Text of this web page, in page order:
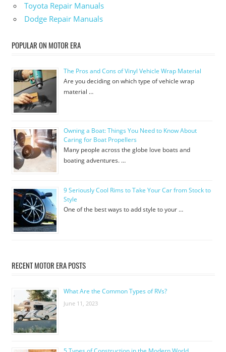
Toyota Repair Manuals
Dodge Repair Manuals
POPULAR ON MOTOR ERA
The Pros and Cons of Vinyl Vehicle Wrap Material
Are you deciding on which type of vehicle wrap
material …
Owning a Boat: Things You Need to Know About
Caring for Boat Propellers
Many people across the globe love boats and
boating adventures. …
9 Seriously Cool Rims to Take Your Car from Stock to
Style
One of the best ways to add style to your …
RECENT MOTOR ERA POSTS
What Are the Common Types of RVs?
June 11, 2023